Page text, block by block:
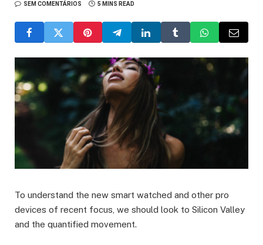
SEM COMENTÁRIOS 5 MINS READ
To understand the new smart watched and other pro
devices of recent focus, we should look to Silicon Valley
and the quantified movement.